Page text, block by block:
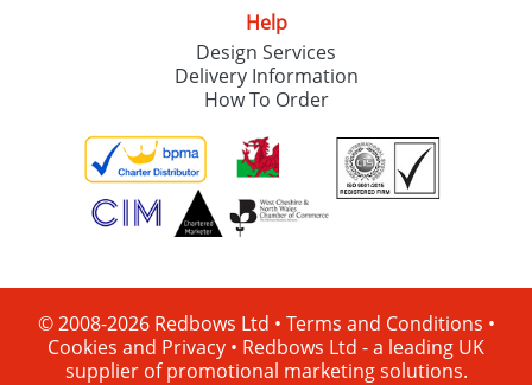
Help
Design Services
Delivery Information
How To Order
© 2008-2026 Redbows Ltd • Terms and Conditions •
Cookies and Privacy • Redbows Ltd - a leading UK
supplier of promotional marketing solutions.